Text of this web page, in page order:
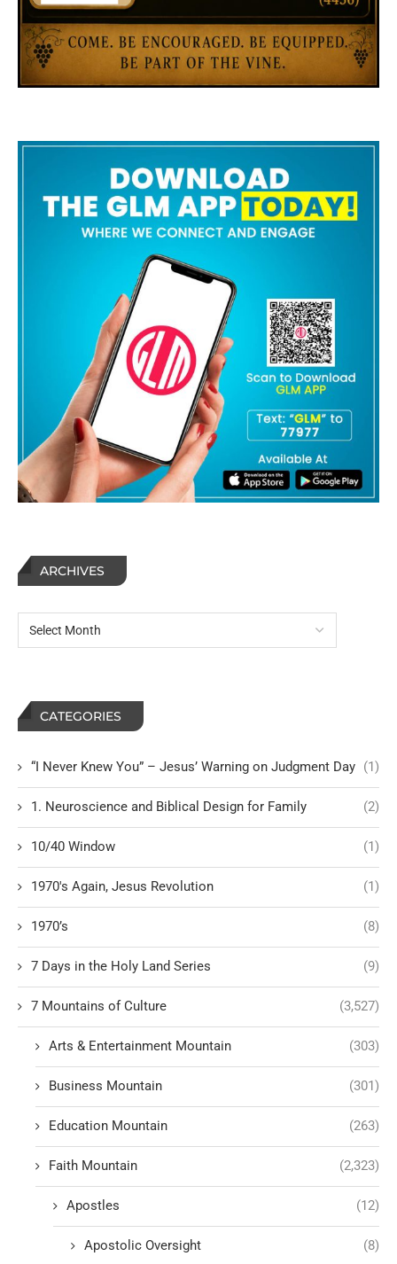
ARCHIVES
CATEGORIES
“I Never Knew You” – Jesus’ Warning on Judgment Day (1)
1. Neuroscience and Biblical Design for Family (2)
10/40 Window (1)
1970's Again, Jesus Revolution (1)
1970’s (8)
7 Days in the Holy Land Series (9)
7 Mountains of Culture (3,527)
Arts & Entertainment Mountain (303)
Business Mountain (301)
Education Mountain (263)
Faith Mountain (2,323)
Apostles (12)
Apostolic Oversight (8)